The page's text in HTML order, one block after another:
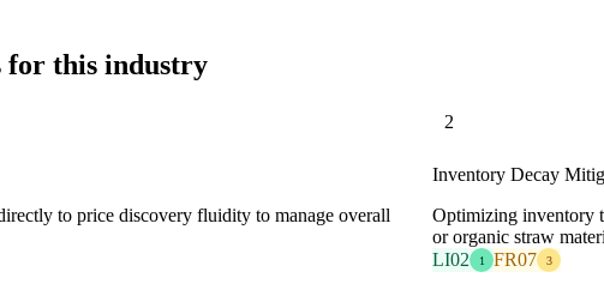
for this industry
to price discovery fluidity to manage overall
2
Inventory Decay
Optimizing inventory
or organic straw
LI02
1 FR07 3